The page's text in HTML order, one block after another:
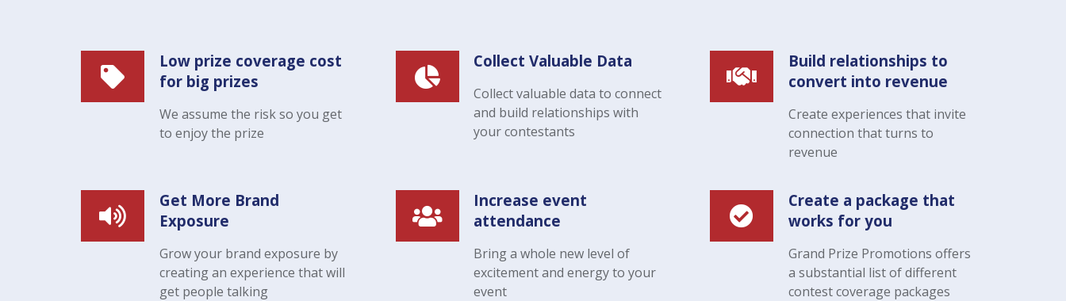
Low prize coverage cost
for big prizes
We assume the risk so you get
to enjoy the prize
Collect Valuable Data
Collect valuable data to connect
and build relationships with
your contestants
Build relationships to
convert into revenue
Create experiences that invite
connection that turns to
revenue
Get More Brand
Exposure
Grow your brand exposure by
creating an experience that will
get people talking
Increase event
attendance
Bring a whole new level of
excitement and energy to your
event
Create a package that
works for you
Grand Prize Promotions offers
a substantial list of different
contest coverage packages